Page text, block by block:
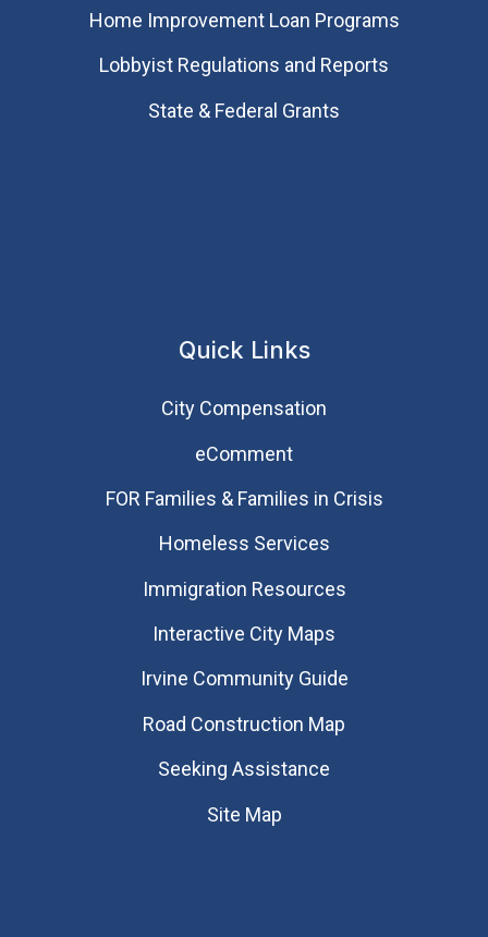
Home Improvement Loan Programs
Lobbyist Regulations and Reports
State & Federal Grants
Quick Links
City Compensation
eComment
FOR Families & Families in Crisis
Homeless Services
Immigration Resources
Interactive City Maps
Irvine Community Guide
Road Construction Map
Seeking Assistance
Site Map